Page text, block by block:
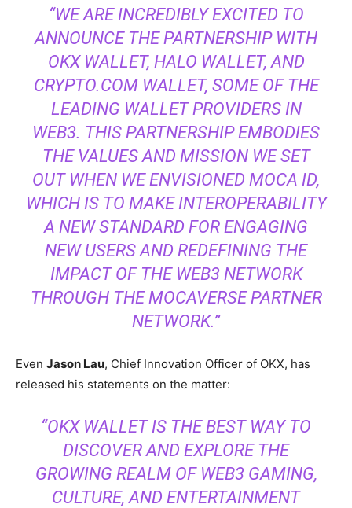
“WE ARE INCREDIBLY EXCITED TO
ANNOUNCE THE PARTNERSHIP WITH
OKX WALLET, HALO WALLET, AND
CRYPTO.COM WALLET, SOME OF THE
LEADING WALLET PROVIDERS IN
WEB3. THIS PARTNERSHIP EMBODIES
THE VALUES AND MISSION WE SET
OUT WHEN WE ENVISIONED MOCA ID,
WHICH IS TO MAKE INTEROPERABILITY
A NEW STANDARD FOR ENGAGING
NEW USERS AND REDEFINING THE
IMPACT OF THE WEB3 NETWORK
THROUGH THE MOCAVERSE PARTNER
NETWORK.”
Even Jason Lau, Chief Innovation Officer of OKX, has
released his statements on the matter:
“OKX WALLET IS THE BEST WAY TO
DISCOVER AND EXPLORE THE
GROWING REALM OF WEB3 GAMING,
CULTURE, AND ENTERTAINMENT